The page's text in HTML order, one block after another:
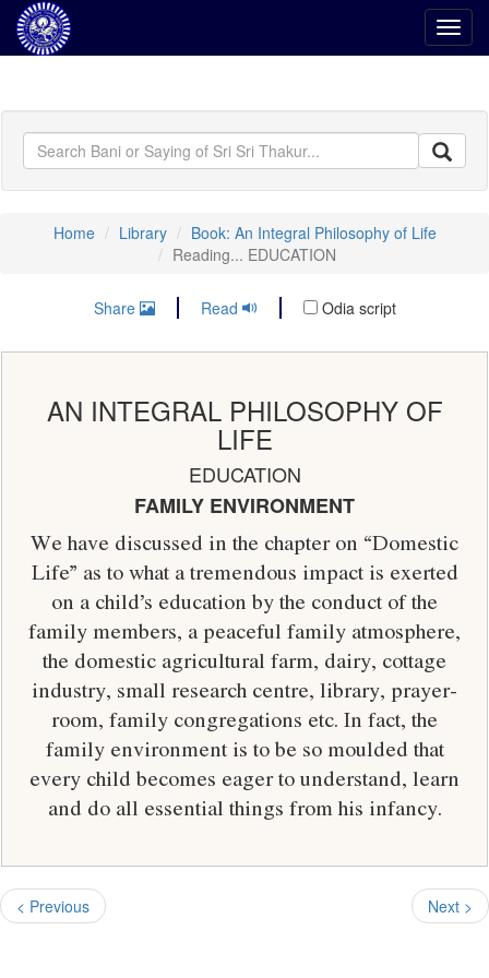
Home Library
Book: An Integral Philosophy of Life
Reading... EDUCATION
Share Read Odia script
AN INTEGRAL PHILOSOPHY OF
LIFE
EDUCATION
FAMILY ENVIRONMENT
We have discussed in the chapter on “Domestic
Life” as to what a tremendous impact is exerted
on a child’s education by the conduct of the
family members, a peaceful family atmosphere,
the domestic agricultural farm, dairy, cottage
industry, small research centre, library, prayer-
room, family congregations etc. In fact, the
family environment is to be so moulded that
every child becomes eager to understand, learn
and do all essential things from his infancy.
< Previous Next >